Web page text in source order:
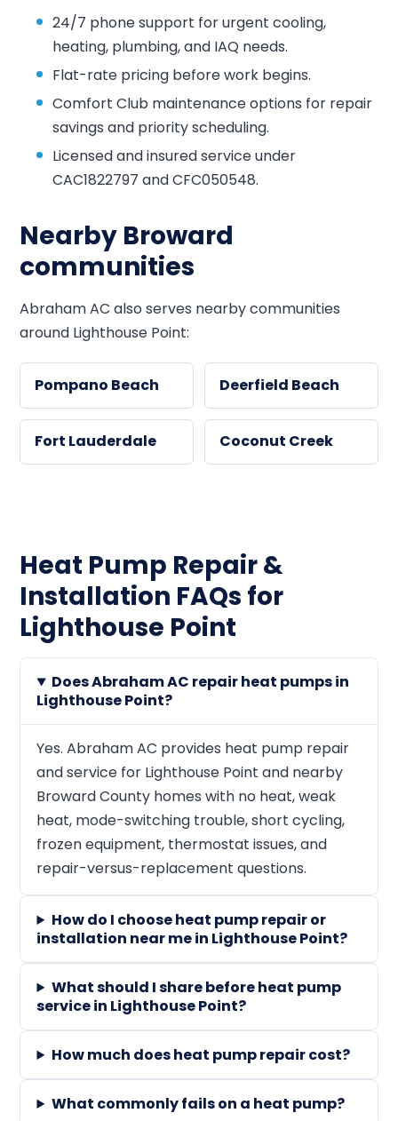
24/7 phone support for urgent cooling,
heating, plumbing, and IAQ needs.
Flat-rate pricing before work begins.
Comfort Club maintenance options for repair
savings and priority scheduling.
Licensed and insured service under
CAC1822797 and CFC050548.
Nearby Broward
communities
Abraham AC also serves nearby communities
around Lighthouse Point:
Pompano Beach Deerfield Beach
Fort Lauderdale Coconut Creek
Heat Pump Repair &
Installation FAQs for
Lighthouse Point
Does Abraham AC repair heat pumps in
Lighthouse Point?
Yes. Abraham AC provides heat pump repair
and service for Lighthouse Point and nearby
Broward County homes with no heat, weak
heat, mode-switching trouble, short cycling,
frozen equipment, thermostat issues, and
repair-versus-replacement questions.
How do I choose heat pump repair or
installation near me in Lighthouse Point?
What should I share before heat pump
service in Lighthouse Point?
How much does heat pump repair cost?
What commonly fails on a heat pump?